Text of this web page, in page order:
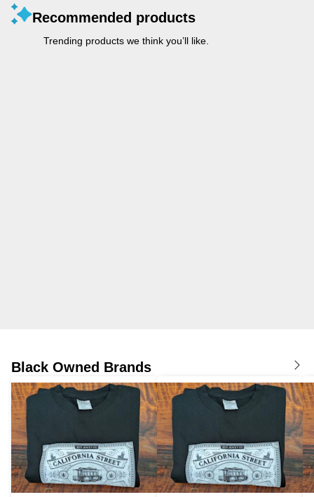
Recommended products
Trending products we think you’ll like.
Black Owned Brands